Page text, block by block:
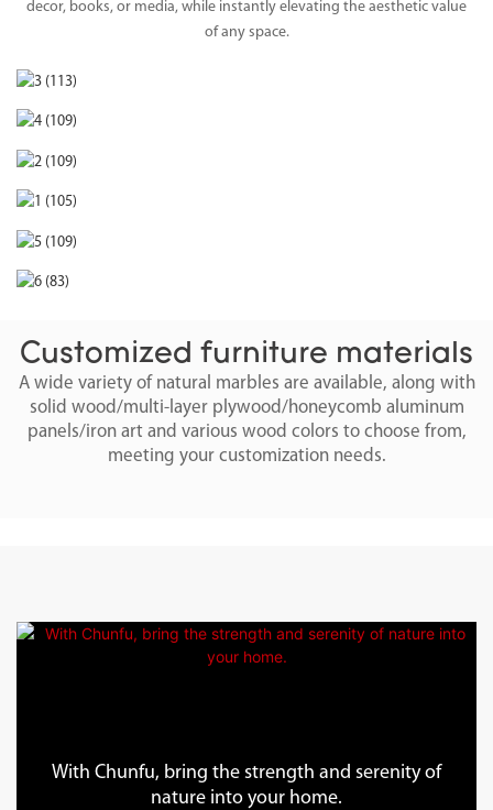
decor, books, or media, while instantly elevating the aesthetic value
of any space.
Customized furniture materials
A wide variety of natural marbles are available, along with
solid wood/multi-layer plywood/honeycomb aluminum
panels/iron art and various wood colors to choose from,
meeting your customization needs.
With Chunfu, bring the strength and serenity of
nature into your home.